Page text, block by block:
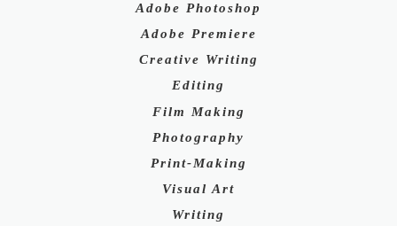
Adobe Photoshop
Adobe Premiere
Creative Writing
Editing
Film Making
Photography
Print-Making
Visual Art
Writing